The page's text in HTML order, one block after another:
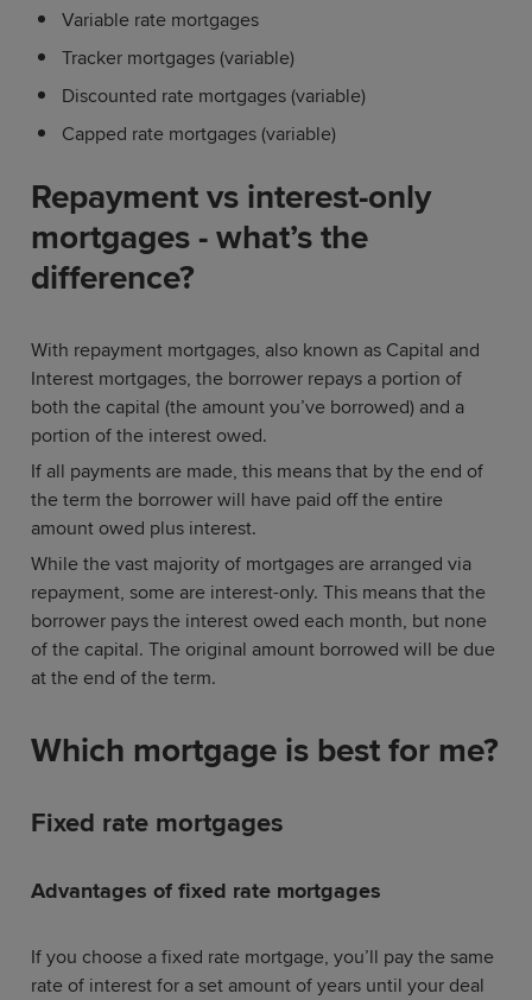
Variable rate mortgages
Tracker mortgages (variable)
Discounted rate mortgages (variable)
Capped rate mortgages (variable)
Repayment vs interest-only
mortgages - what’s the
difference?
With repayment mortgages, also known as Capital and
Interest mortgages, the borrower repays a portion of
both the capital (the amount you’ve borrowed) and a
portion of the interest owed.
If all payments are made, this means that by the end of
the term the borrower will have paid off the entire
amount owed plus interest.
While the vast majority of mortgages are arranged via
repayment, some are interest-only. This means that the
borrower pays the interest owed each month, but none
of the capital. The original amount borrowed will be due
at the end of the term.
Which mortgage is best for me?
Fixed rate mortgages
Advantages of fixed rate mortgages
If you choose a fixed rate mortgage, you’ll pay the same
rate of interest for a set amount of years until your deal